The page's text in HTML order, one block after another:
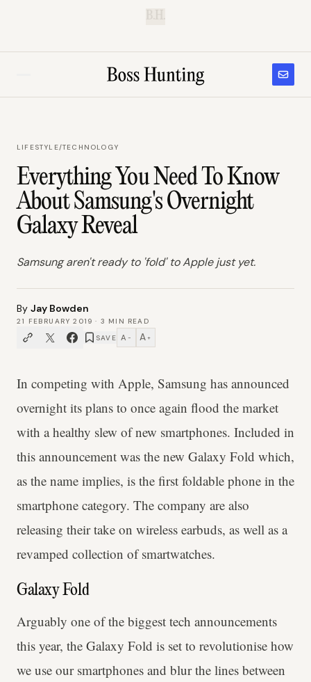
B.H.
LIFESTYLE/TECHNOLOGY
Everything You Need To Know
About Samsung's Overnight
Galaxy Reveal
Samsung aren't ready to 'fold' to Apple just yet.
By Jay Bowden
21 FEBRUARY 2019 · 3 MIN READ
SAVE A − A +
In competing with Apple, Samsung has announced
overnight its plans to once again flood the market
with a healthy slew of new smartphones. Included in
this announcement was the new Galaxy Fold which,
as the name implies, is the first foldable phone in the
smartphone category. The company are also
releasing their take on wireless earbuds, as well as a
revamped collection of smartwatches.
Galaxy Fold
Arguably one of the biggest tech announcements
this year, the Galaxy Fold is set to revolutionise how
we use our smartphones and blur the lines between